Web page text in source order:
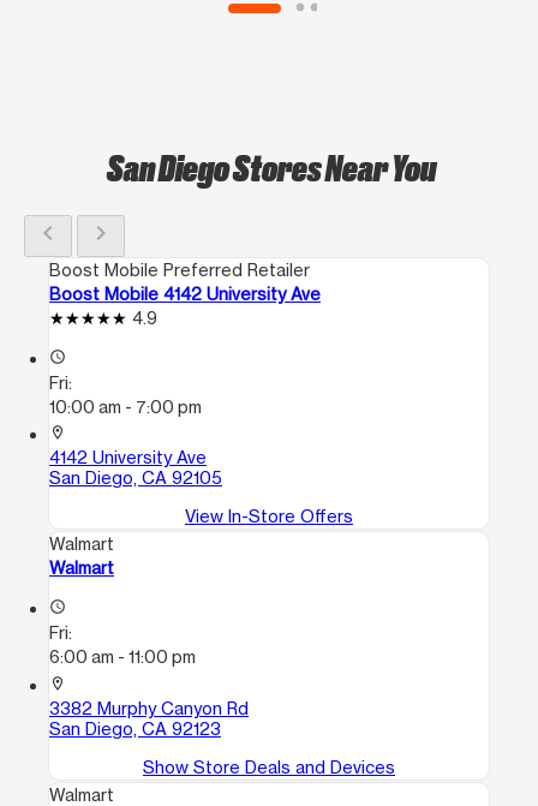
San Diego Stores Near You
chevron_left chevron_right
Boost Mobile Preferred Retailer
Boost Mobile 4142 University Ave
4.9
access_time
Fri:
10:00 am - 7:00 pm
location_on
4142 University Ave
San Diego, CA 92105
View In-Store Offers
Walmart
Walmart
access_time
Fri:
6:00 am - 11:00 pm
location_on
3382 Murphy Canyon Rd
San Diego, CA 92123
Show Store Deals and Devices
Walmart